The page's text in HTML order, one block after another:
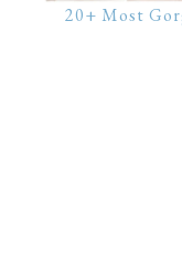
20+ Most